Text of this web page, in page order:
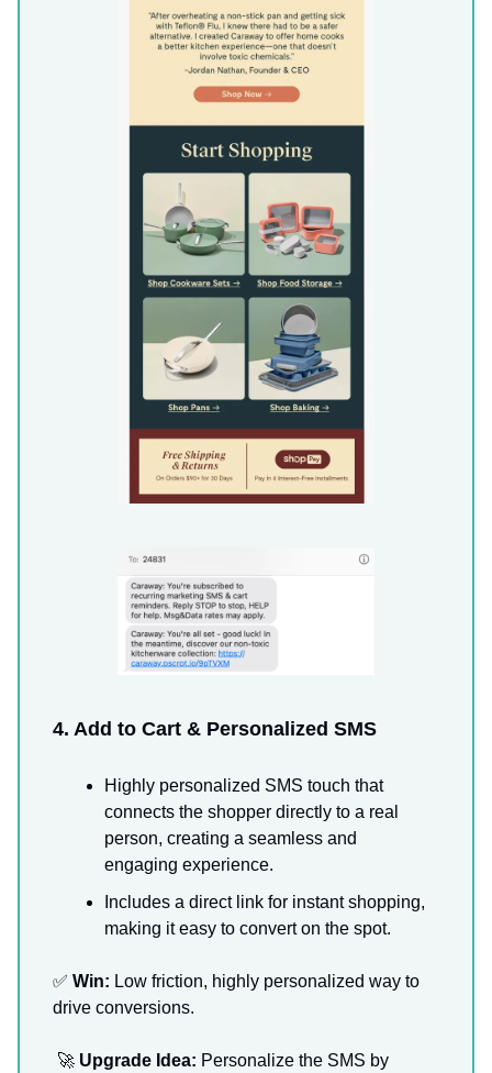
4. Add to Cart & Personalized SMS
Highly personalized SMS touch that
connects the shopper directly to a real
person, creating a seamless and
engaging experience.
Includes a direct link for instant shopping,
making it easy to convert on the spot.
✅ Win: Low friction, highly personalized way to
drive conversions.
🚀 Upgrade Idea: Personalize the SMS by